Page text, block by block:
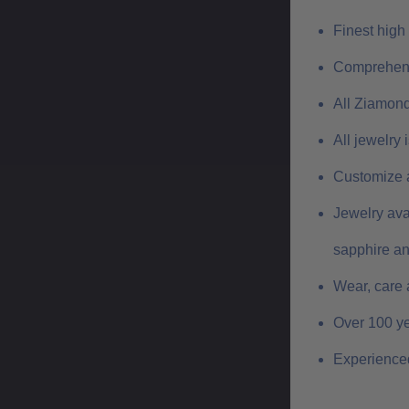
Finest
All
All jewelry
Customize
Jewelry
sapphire
Wear, care
Over 100